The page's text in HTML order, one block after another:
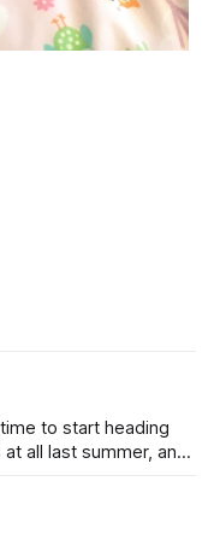
to start heading
all last summer, and
(maybe